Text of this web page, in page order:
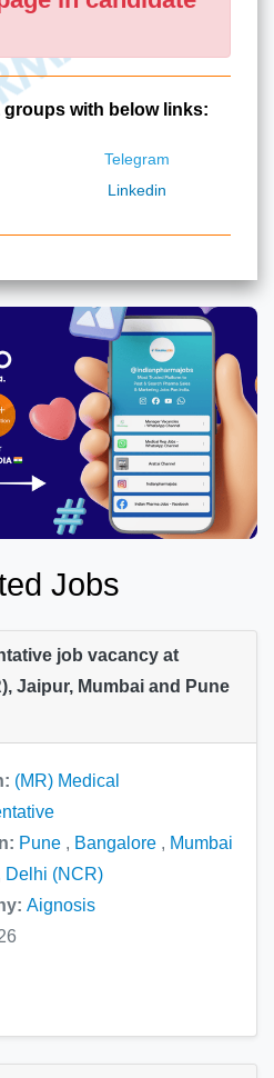
with below links:
Telegram
Linkedin
Jobs
job vacancy at
Jaipur, Mumbai and Pune
(MR) Medical
Pune , Bangalore , Mumbai
Delhi (NCR)
Aignosis